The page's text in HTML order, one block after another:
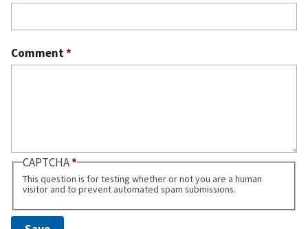
Comment*
CAPTCHA
This question is for testing whether or not you are a human
visitor and to prevent automated spam submissions.